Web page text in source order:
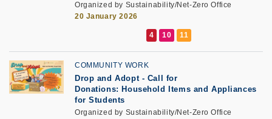
Organized by Sustainability/Net-Zero Office
20 January 2026
COMMUNITY WORK
Drop and Adopt- Call for
Donations: Household Items and Appliances
for Students
Organized by Sustainability/Net-Zero Office